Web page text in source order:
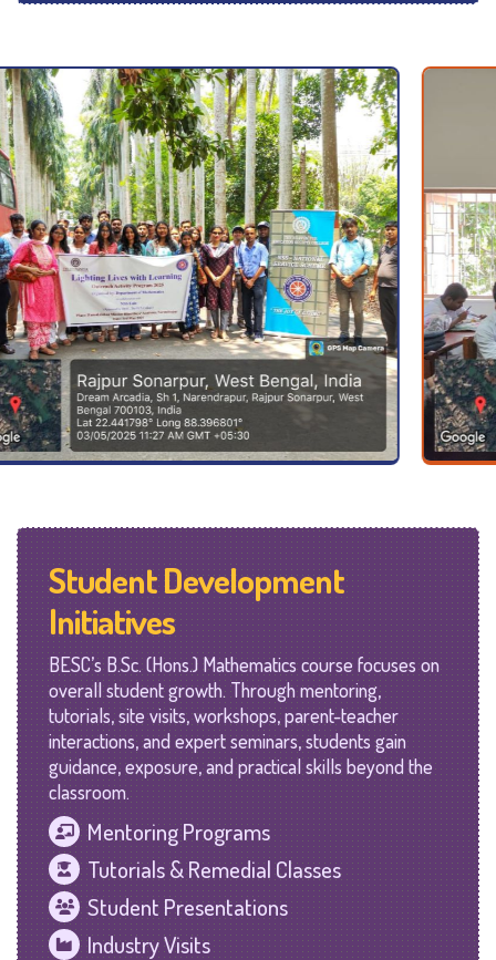
Student Development
Initiatives
BESC’s B.Sc. (Hons.) Mathematics course focuses on
overall student growth. Through mentoring,
tutorials, site visits, workshops, parent-teacher
interactions, and expert seminars, students gain
guidance, exposure, and practical skills beyond the
classroom.
Mentoring Programs
Tutorials & Remedial Classes
Student Presentations
Industry Visits